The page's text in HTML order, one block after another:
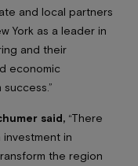
and local partners
York as a leader in
and their
economic
said, “There
in
the region